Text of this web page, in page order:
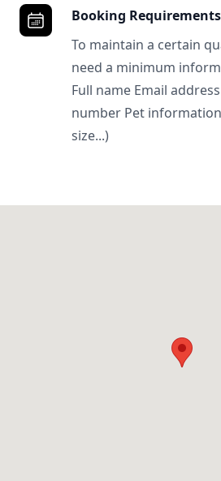
Booking Requirements
To maintain a certain
need a minimum
Full name Email
number Pet
size...)